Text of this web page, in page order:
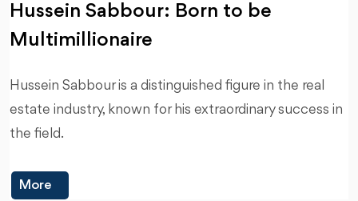
Hussein Sabbour: Born to be
Multimillionaire
Hussein Sabbour is a distinguished figure in the real
estate industry, known for his extraordinary success in
the field.
More